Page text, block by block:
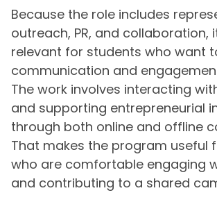
Because the role includes
outreach, PR, and collaboration,
relevant for students who want
communication and
The work involves interacting
and supporting entrepreneurial
through both online and offline
That makes the program useful
who are comfortable engaging
and contributing to a shared